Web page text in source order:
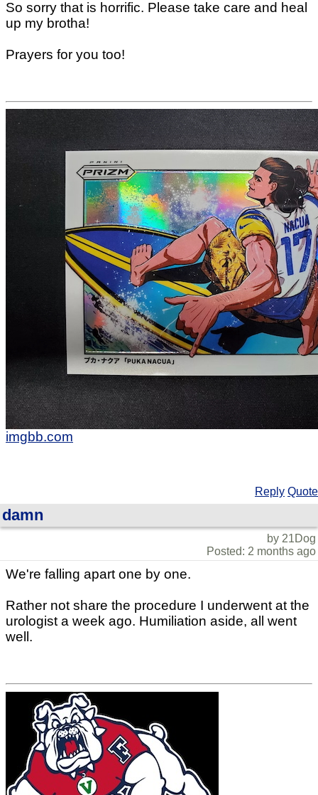
So sorry that is horrific. Please take care and heal
up my brotha!
Prayers for you too!
imgbb.com
Reply Quote
damn
by 21Dog
Posted: 2 months ago
We're falling apart one by one.
Rather not share the procedure I underwent at the
urologist a week ago. Humiliation aside, all went
well.